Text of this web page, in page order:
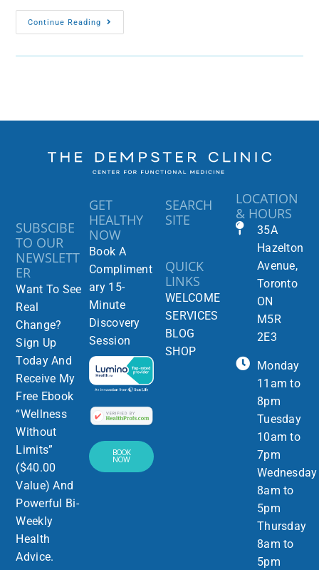
Continue Reading
SEARCH
SITE
QUICK
LINKS
WELCOME
SERVICES
BLOG
SHOP
LOCATION
& HOURS
35A
Hazelton
Avenue,
Toronto
ON
M5R
2E3
Monday
11am to
8pm
Tuesday
10am to
7pm
Wednesday
8am to
5pm
Thursday
8am to
5pm
GET
HEALTHY
NOW
Book A
Compliment
ary 15-
Minute
Discovery
Session
BOOK
NOW
SUBSCIBE
TO OUR
NEWSLETT
ER
Want To See
Real
Change?
Sign Up
Today And
Receive My
Free Ebook
“Wellness
Without
Limits”
($40.00
Value) And
Powerful Bi-
Weekly
Health
Advice.